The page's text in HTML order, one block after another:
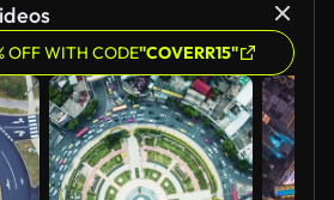
OFF WITH CODE"COVERR15"